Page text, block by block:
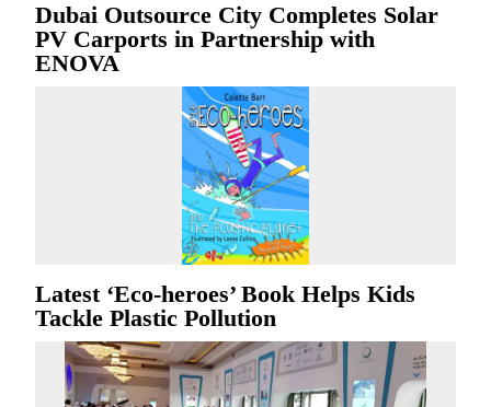
Dubai Outsource City Completes Solar
PV Carports in Partnership with
ENOVA
Latest ‘Eco-heroes’ Book Helps Kids
Tackle Plastic Pollution